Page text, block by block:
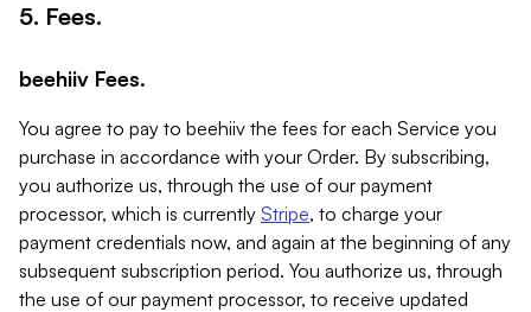
5. Fees.
beehiiv Fees.
You agree to pay to beehiiv the fees for each Service you
purchase in accordance with your Order. By subscribing,
you authorize us, through the use of our payment
processor, which is currently Stripe, to charge your
payment credentials now, and again at the beginning of any
subsequent subscription period. You authorize us, through
the use of our payment processor, to receive updated